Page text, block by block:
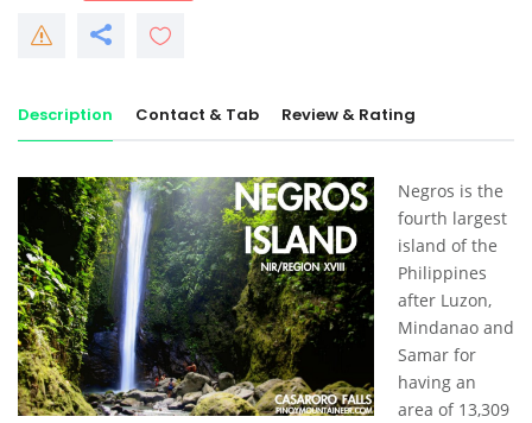
Description Contact & Tab Review & Rating
Negros is the
fourth largest
island of the
Philippines
after Luzon,
Mindanao and
Samar for
having an
area of 13,309